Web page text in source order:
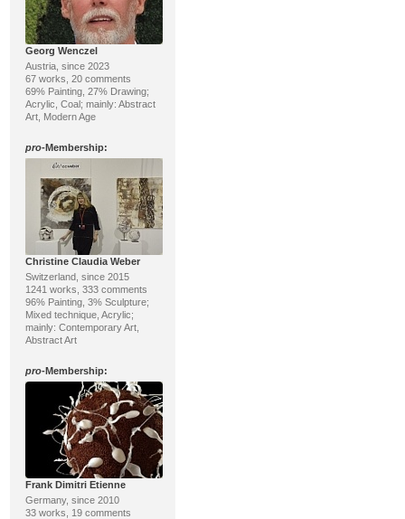
Georg Wenczel
Austria, since 2023
67 works, 20 comments
69% Painting, 27% Drawing;
Acrylic, Coal; mainly: Abstract
Art, Modern Age
pro-Membership:
Christine Claudia Weber
Switzerland, since 2015
1241 works, 333 comments
96% Painting, 3% Sculpture;
Mixed technique, Acrylic;
mainly: Contemporary Art,
Abstract Art
pro-Membership:
Frank Dimitri Etienne
Germany, since 2010
33 works, 19 comments